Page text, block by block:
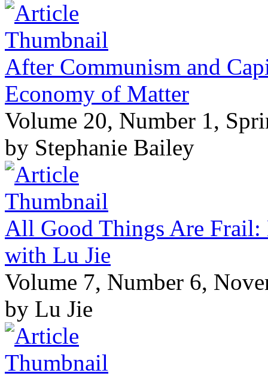
After Communism and
Economy of Matter
Volume 20, Number 1,
by Stephanie Bailey
All Good Things Are
with Lu Jie
Volume 7, Number 6,
by Lu Jie